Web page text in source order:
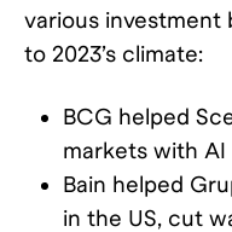
various investment
to 2023’s climate:
BCG helped
markets with AI
Bain helped
in the US, cut